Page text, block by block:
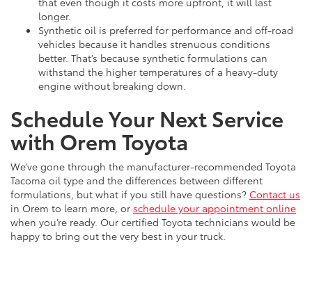
longer.
Synthetic oil is preferred for performance and off-road
vehicles because it handles strenuous conditions
better. That’s because synthetic formulations can
withstand the higher temperatures of a heavy-duty
engine without breaking down.
Schedule Your Next Service
with Orem Toyota
We’ve gone through the manufacturer-recommended Toyota
Tacoma oil type and the differences between different
formulations, but what if you still have questions? Contact us
in Orem to learn more, or schedule your appointment online
when you’re ready. Our certified Toyota technicians would be
happy to bring out the very best in your truck.